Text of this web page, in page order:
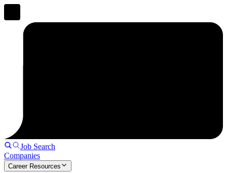
Job Search
Companies
Career Resources